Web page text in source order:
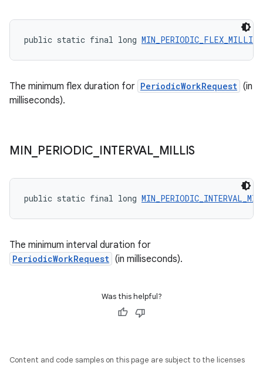
public static final long MIN_PERIODIC_FLEX_MILLIS
The minimum flex duration for PeriodicWorkRequest (in
milliseconds).
MIN PERIODIC INTERVAL_ MILLIS
public static final long
The minimum interval duration for
PeriodicWorkRequest (in milliseconds).
Was this helpful?
Content and code samples on this page are subject to the licenses